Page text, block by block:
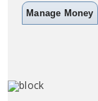
Manage Money